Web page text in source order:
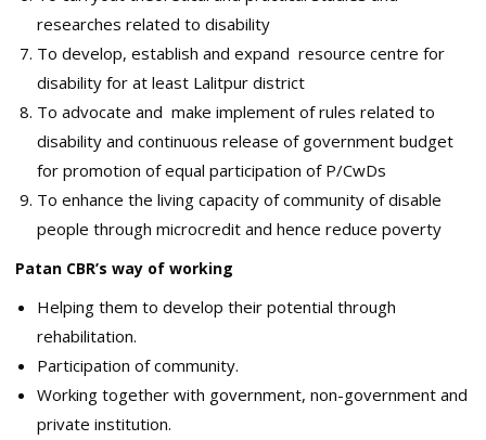
researches related to disability
To develop, establish and expand resource centre for
disability for at least Lalitpur district
To advocate and make implement of rules related to
disability and continuous release of government budget
for promotion of equal participation of P/CwDs
To enhance the living capacity of community of disable
people through microcredit and hence reduce poverty
Patan CBR’s way of working
Helping them to develop their potential through
rehabilitation.
Participation of community.
Working together with government, non-government and
private institution.